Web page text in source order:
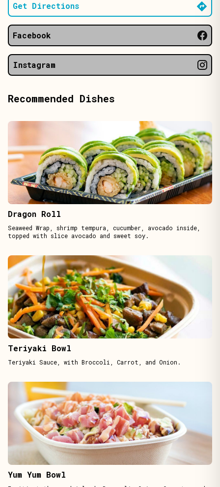
Get Directions
Facebook
Instagram
Recommended Dishes
Dragon Roll
Seaweed Wrap, shrimp tempura, cucumber, avocado inside,
topped with slice avocado and sweet soy.
Teriyaki Bowl
Teriyaki Sauce, with Broccoli, Carrot, and Onion.
Yum Yum Bowl